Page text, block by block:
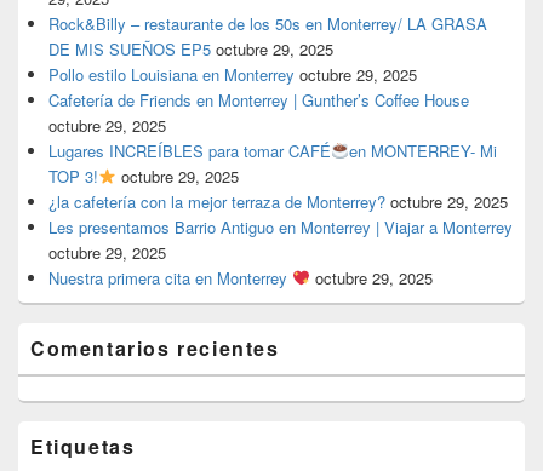
Rock&Billy – restaurante de los 50s en Monterrey/ LA GRASA
DE MIS SUEÑOS EP5 octubre 29, 2025
Pollo estilo Louisiana en Monterrey octubre 29, 2025
Cafetería de Friends en Monterrey | Gunther’s Coffee House
octubre 29, 2025
Lugares INCREÍBLES para tomar CAFÉ
en MONTERREY- Mi
TOP 3!
octubre 29, 2025
¿la cafetería con la mejor terraza de Monterrey? octubre 29, 2025
Les presentamos Barrio Antiguo en Monterrey | Viajar a Monterrey
octubre 29, 2025
Nuestra primera cita en Monterrey
octubre 29, 2025
Comentarios recientes
Etiquetas